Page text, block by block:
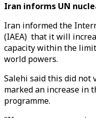
Iran informs UN
Iran informed the
(IAEA) that it will
capacity within the
world powers.
Salehi said this did not
marked an increase in
programme.